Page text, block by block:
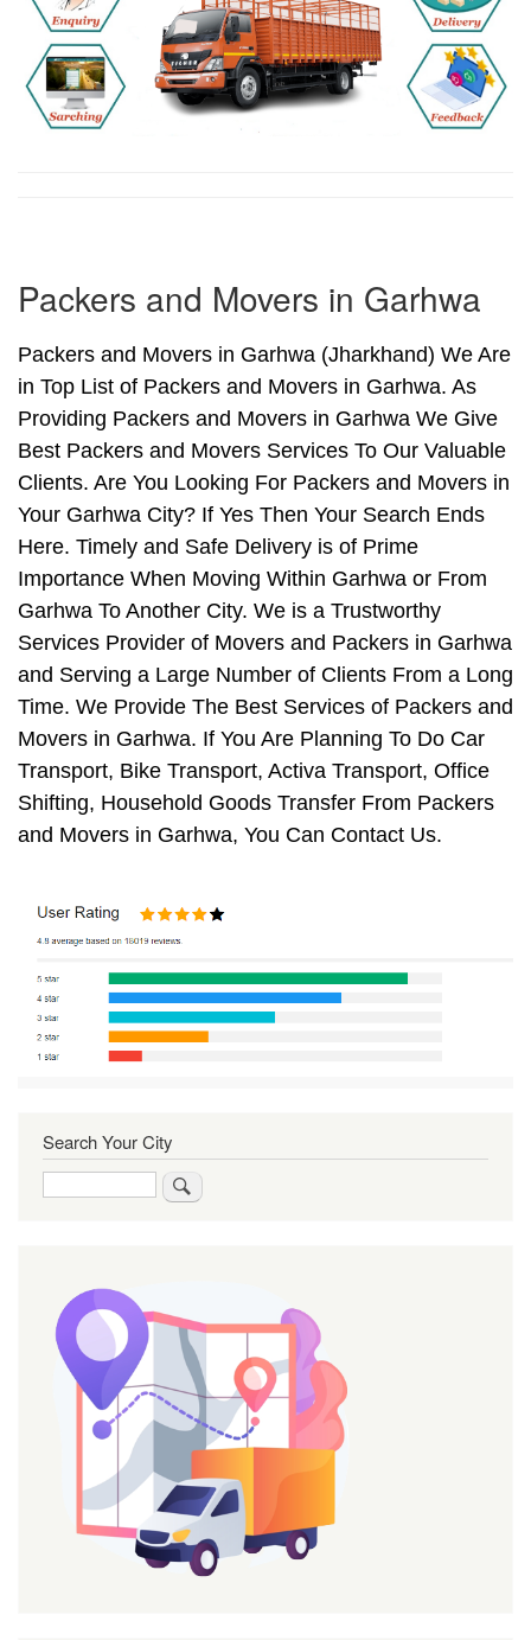
Packers and Movers in Garhwa
Packers and Movers in Garhwa (Jharkhand) We Are
in Top List of Packers and Movers in Garhwa. As
Providing Packers and Movers in Garhwa We Give
Best Packers and Movers Services To Our Valuable
Clients. Are You Looking For Packers and Movers in
Your Garhwa City? If Yes Then Your Search Ends
Here. Timely and Safe Delivery is of Prime
Importance When Moving Within Garhwa or From
Garhwa To Another City. We is a Trustworthy
Services Provider of Movers and Packers in Garhwa
and Serving a Large Number of Clients From a Long
Time. We Provide The Best Services of Packers and
Movers in Garhwa. If You Are Planning To Do Car
Transport, Bike Transport, Activa Transport, Office
Shifting, Household Goods Transfer From Packers
and Movers in Garhwa, You Can Contact Us.
Search Your City